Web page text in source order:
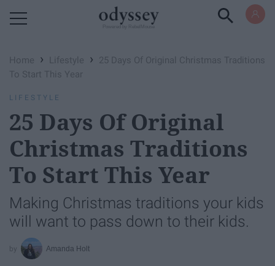
Home › Lifestyle ›
25 Days Of Original Christmas Traditions
To Start This Year
LIFESTYLE
25 Days Of Original
Christmas Traditions
To Start This Year
Making Christmas traditions your kids
will want to pass down to their kids.
Amanda Holt